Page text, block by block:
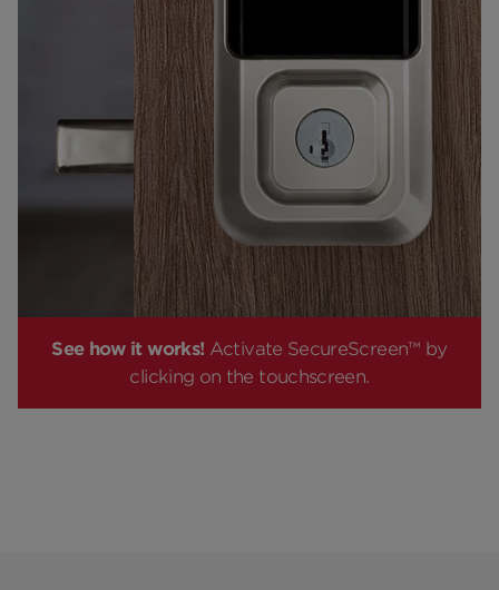
See how it works! Activate SecureScreen™ by
clicking on the touchscreen.